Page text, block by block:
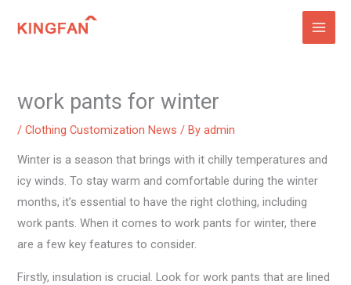
work pants for winter
/Clothing Customization News / Byadmin
Winter is a season that brings with it chilly temperatures and
icy winds. To stay warm and comfortable during the winter
months, it’s essential to have the right clothing, including
work pants. When it comes to work pants for winter, there
are a few key features to consider.
Firstly, insulation is crucial. Look for work pants that are lined